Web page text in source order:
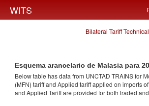
WITS
Bilateral Tariff
Esquema arancelario de Malasia para
Below table has data from UNCTAD TRAINS for
(MFN) tariff and Applied tariff applied on imports of
and Applied Tariff are provided for both traded